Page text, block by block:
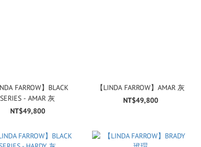
FARROW】BLACK
SERIES - AMAR 灰
NT$49,800
【LINDA FARROW】AMAR 灰
NT$49,800